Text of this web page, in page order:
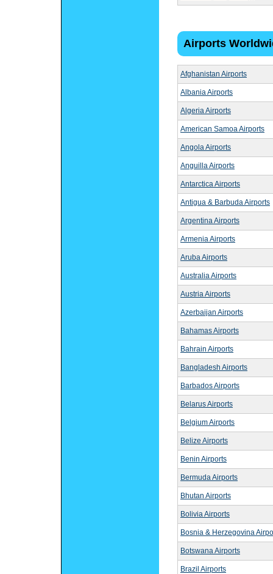
Airports
Afghanistan Airports
Albania Airports
Algeria Airports
American Samoa Airports
Angola Airports
Anguilla Airports
Antarctica Airports
Antigua & Barbuda Airports
Argentina Airports
Armenia Airports
Aruba Airports
Australia Airports
Austria Airports
Azerbaijan Airports
Bahamas Airports
Bahrain Airports
Bangladesh Airports
Barbados Airports
Belarus Airports
Belgium Airports
Belize Airports
Benin Airports
Bermuda Airports
Bhutan Airports
Bolivia Airports
Bosnia & Herzegovina
Botswana Airports
Brazil Airports